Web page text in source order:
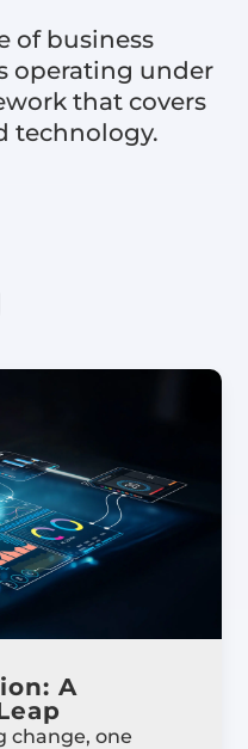
of business
operating under
that covers
technology.
A
change, one